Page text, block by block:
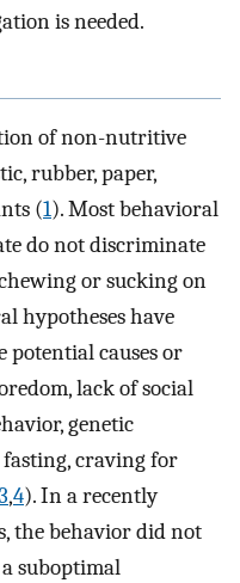
is needed.
of non-nutritive
rubber, paper,
(1). Most behavioral
do not discriminate
or sucking on
hypotheses have
causes or
lack of social
genetic
craving for
,4). In a recently
the behavior did not
a suboptimal